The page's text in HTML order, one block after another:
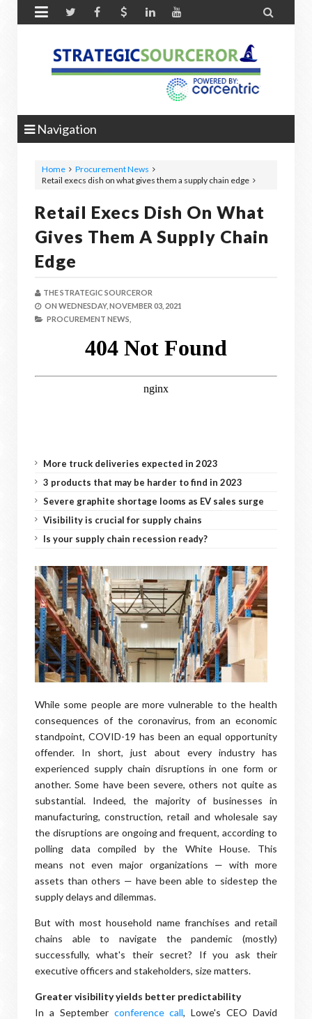
 
Navigation
Home
Procurement News
Retail execs dish on what gives them a supply chain edge
Retail Execs Dish On What
Gives Them A Supply Chain
Edge
THE STRATEGIC SOURCEROR
ON WEDNESDAY, NOVEMBER 03, 2021
PROCUREMENT NEWS,
More truck deliveries expected in 2023
3 products that may be harder to find in 2023
Severe graphite shortage looms as EV sales surge
Visibility is crucial for supply chains
Is your supply chain recession ready?
While some people are more vulnerable to the health
consequences of the coronavirus, from an economic
standpoint, COVID-19 has been an equal opportunity
offender. In short, just about every industry has
experienced supply chain disruptions in one form or
another. Some have been severe, others not quite as
substantial. Indeed, the majority of businesses in
manufacturing, construction, retail and wholesale say
the disruptions are ongoing and frequent, according to
polling data compiled by the White House. This
means not even major organizations — with more
assets than others — have been able to sidestep the
supply delays and dilemmas.
But with most household name franchises and retail
chains able to navigate the pandemic (mostly)
successfully, what's their secret? If you ask their
executive officers and stakeholders, size matters.
Greater visibility yields better predictability
In a September conference call, Lowe's CEO David